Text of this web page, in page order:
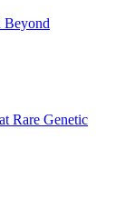
Beyond
Rare Genetic